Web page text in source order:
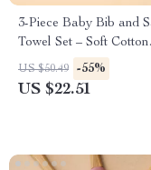
3-Piece Baby Bib and
Towel Set – Soft Cotton
Feeding Essentials
US $50.49 -55%
US $22.51